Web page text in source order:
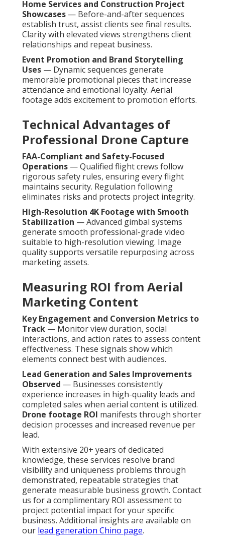
Home Services and Construction Project
Showcases — Before-and-after sequences
establish trust, assist clients see final results.
Clarity with elevated views strengthens client
relationships and repeat business.
Event Promotion and Brand Storytelling
Uses — Dynamic sequences generate
memorable promotional pieces that increase
attendance and emotional loyalty. Aerial
footage adds excitement to promotion efforts.
Technical Advantages of
Professional Drone Capture
FAA-Compliant and Safety-Focused
Operations — Qualified flight crews follow
rigorous safety rules, ensuring every flight
maintains security. Regulation following
eliminates risks and protects project integrity.
High-Resolution 4K Footage with Smooth
Stabilization — Advanced gimbal systems
generate smooth professional-grade video
suitable to high-resolution viewing. Image
quality supports versatile repurposing across
marketing assets.
Measuring ROI from Aerial
Marketing Content
Key Engagement and Conversion Metrics to
Track — Monitor view duration, social
interactions, and action rates to assess content
effectiveness. These signals show which
elements connect best with audiences.
Lead Generation and Sales Improvements
Observed — Businesses consistently
experience increases in high-quality leads and
completed sales when aerial content is utilized.
Drone footage ROI manifests through shorter
decision processes and increased revenue per
lead.
With extensive 20+ years of dedicated
knowledge, these services resolve brand
visibility and uniqueness problems through
demonstrated, repeatable strategies that
generate measurable business growth. Contact
us for a complimentary ROI assessment to
project potential impact for your specific
business. Additional insights are available on
our lead generation Chino page.